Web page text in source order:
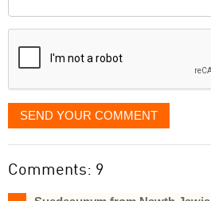
displayed
SEND YOUR COMMENT
Comments: 9